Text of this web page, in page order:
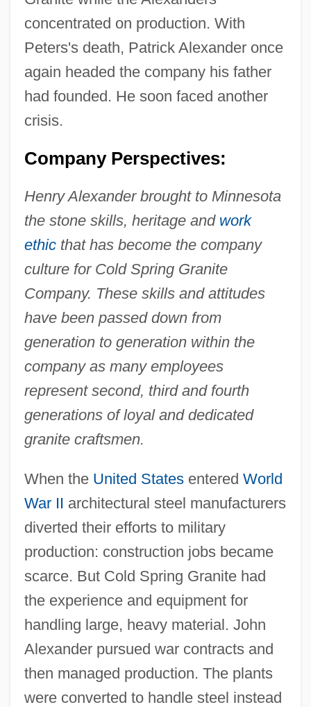
concentrated on production. With
Peters's death, Patrick Alexander once
again headed the company his father
had founded. He soon faced another
crisis.
Company Perspectives:
Henry Alexander brought to Minnesota
the stone skills, heritage and work
ethicthat has become the company
culture for Cold Spring Granite
Company. These skills and attitudes
have been passed down from
generation to generation within the
company as many employees
represent second, third and fourth
generations of loyal and dedicated
granite craftsmen.
When the United Statesentered World
War II architectural steel manufacturers
diverted their efforts to military
production: construction jobs became
scarce. But Cold Spring Granite had
the experience and equipment for
handling large, heavy material. John
Alexander pursued war contracts and
then managed production. The plants
were converted to handle steel instead